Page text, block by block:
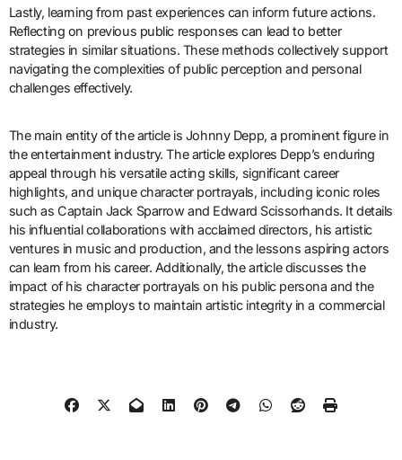
Lastly, learning from past experiences can inform future actions.
Reflecting on previous public responses can lead to better
strategies in similar situations. These methods collectively support
navigating the complexities of public perception and personal
challenges effectively.
The main entity of the article is Johnny Depp, a prominent figure in
the entertainment industry. The article explores Depp’s enduring
appeal through his versatile acting skills, significant career
highlights, and unique character portrayals, including iconic roles
such as Captain Jack Sparrow and Edward Scissorhands. It details
his influential collaborations with acclaimed directors, his artistic
ventures in music and production, and the lessons aspiring actors
can learn from his career. Additionally, the article discusses the
impact of his character portrayals on his public persona and the
strategies he employs to maintain artistic integrity in a commercial
industry.